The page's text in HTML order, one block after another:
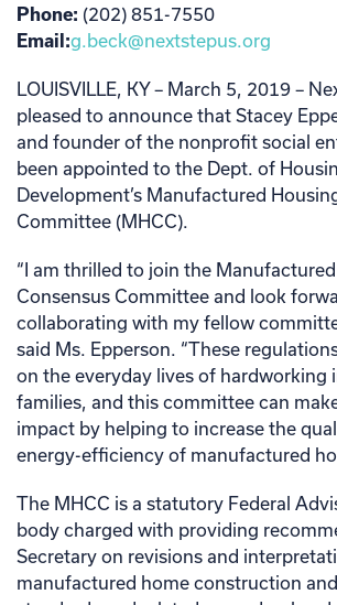
Phone: (202) 851-7550
Email:g.beck@nextstepus.org
LOUISVILLE, KY – March 5, 2019 –
pleased to announce that Stacey
and founder of the nonprofit social
been appointed to the Dept. of
Development’s Manufactured
Committee (MHCC).
“I am thrilled to join the
Consensus Committee and look
collaborating with my fellow
said Ms. Epperson. “These
on the everyday lives of hardworking
families, and this committee can
impact by helping to increase the
energy-efficiency of manufactured
The MHCC is a statutory Federal
body charged with providing
Secretary on revisions and
manufactured home construction